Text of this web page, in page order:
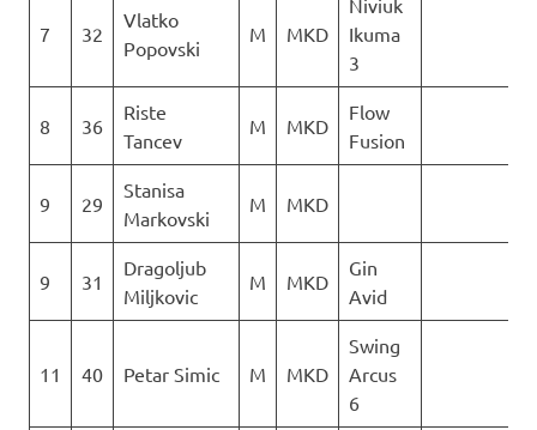
7 32
Vlatko
Popovski
M MKD
Niviuk
Ikuma
3
8 36
Riste
Tancev
M MKD
Flow
Fusion
9 29
Stanisa
Markovski
M MKD
9 31
Dragoljub
Miljkovic
M MKD
Gin
Avid
11 40 Petar Simic M MKD
Swing
Arcus
6